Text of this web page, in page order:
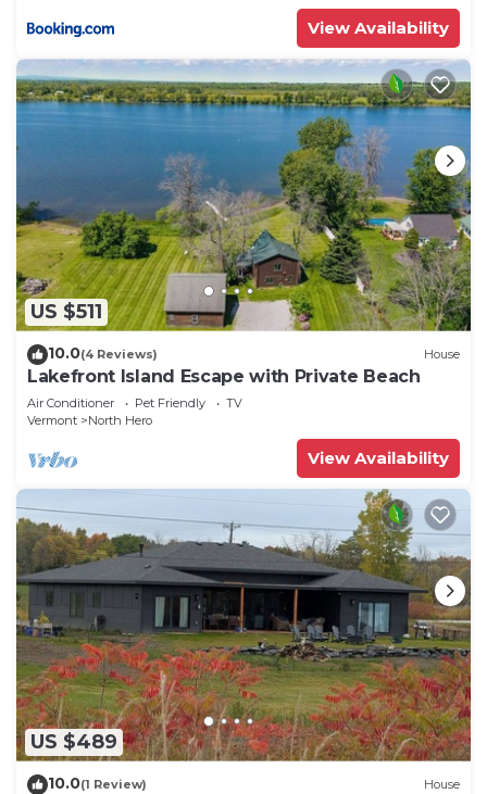
View Availability
US $511
10.0(4 Reviews) House
Lakefront Island Escape with Private Beach
Air Conditioner Pet Friendly
TV
Vermont
North Hero
View Availability
US $489
10.0(1 Review) House